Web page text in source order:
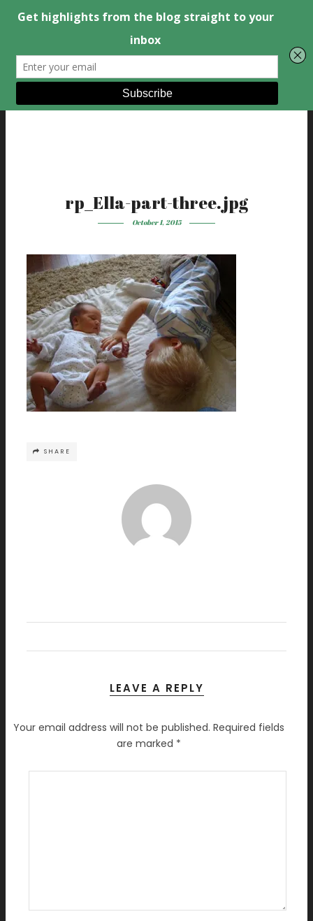
rp_Ella-part-three.jpg
October 1, 2015
SHARE
LEAVE A REPLY
Your email address will not be published. Required fields
are marked *